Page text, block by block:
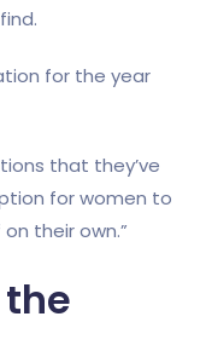
for the year
that they’ve
for women to
their own.”